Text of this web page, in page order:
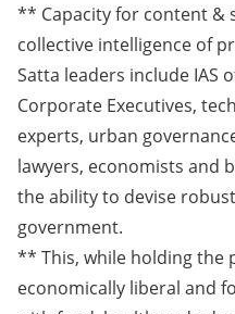
** Capacity for content &
collective intelligence of
Satta leaders include IAS
Corporate Executives,
experts, urban
lawyers, economists and
the ability to devise
government.
** This, while holding the
economically liberal and